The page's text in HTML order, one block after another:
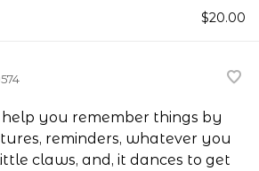
$20.00
you remember things by
reminders, whatever you
claws, and, it dances to get